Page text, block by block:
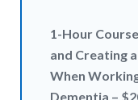
1-Hour
and Creating
When
Dementia –